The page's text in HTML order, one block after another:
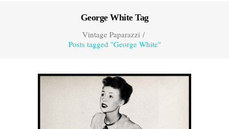
George White Tag
Vintage Paparazzi/
Posts tagged "George White"